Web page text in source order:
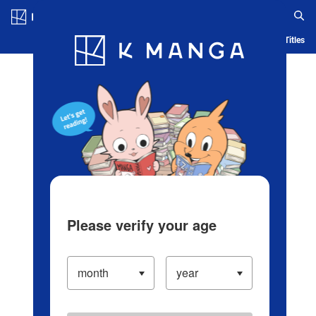
Blog App Ranking History Serialized Titles
Please verify your age